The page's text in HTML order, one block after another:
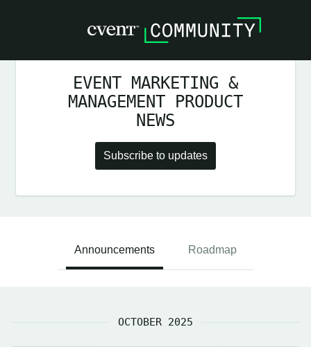
EVENT MARKETING &
MANAGEMENT PRODUCT
NEWS
Subscribe to updates
Announcements Roadmap
OCTOBER 2025